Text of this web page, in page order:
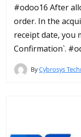
#odoo16 After
order. In the
receipt date, you
Confirmation`.
ByCybrosys